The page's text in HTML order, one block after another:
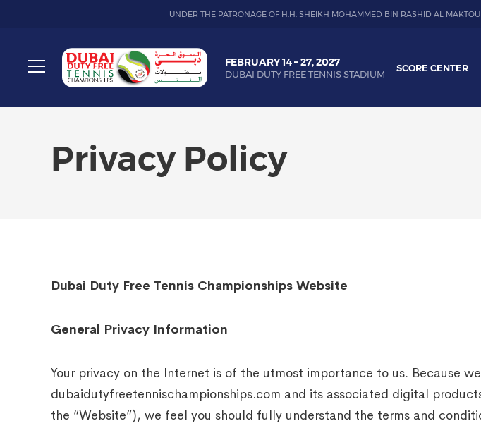
UNDER THE PATRONAGE OF H.H. SHEIKH MOHAMMED BIN RASHID AL
Toggle
Dubai
Duty
Free
Tennis
FEBRUARY 14 – 27, 2027
DUBAI DUTY FREE TENNIS STADIUM
SCORE CENTER
Privacy Policy
Dubai Duty Free Tennis Championships Website
General Privacy Information
Your privacy on the Internet is of the utmost importance to us. Because
dubaidutyfreetennischampionships.com and its associated digital
the “Website”), we feel you should fully understand the terms and